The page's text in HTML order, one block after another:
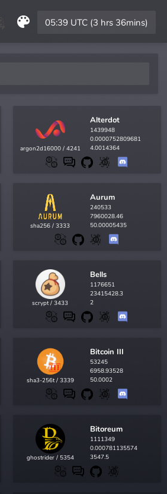
05:39 UTC (3 hrs 36mins)
argon2d16000 / 4241
Alterdot
1439948
0.0000752809681
4.0014364
sha256 / 3333
Aurum
240533
7960028.46
50.00005435
scrypt / 3433
Bells
1176651
23415428.3
2
sha3-256t / 3339
Bitcoin III
53245
6958.93528
50.0002
ghostrider / 5354
Bitoreum
1111349
0.000781135574
3547.5